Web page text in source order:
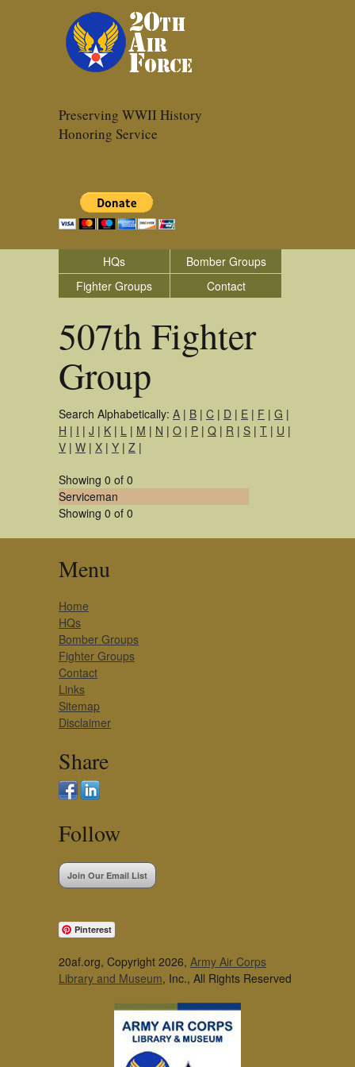
Preserving WWII History
Honoring Service
HQs
Bomber Groups
Fighter Groups
Contact
507th Fighter
Group
Search Alphabetically: A | B | C | D | E | F | G |
H | I | J | K | L | M | N | O | P | Q | R | S | T | U |
V | W | X | Y | Z |
Showing 0 of 0
Serviceman
Showing 0 of 0
Menu
Home
HQs
Bomber Groups
Fighter Groups
Contact
Links
Sitemap
Disclaimer
Share
Follow
Join Our Email List
Pinterest
20af.org, Copyright 2026, Army Air Corps
Library and Museum, Inc., All Rights Reserved